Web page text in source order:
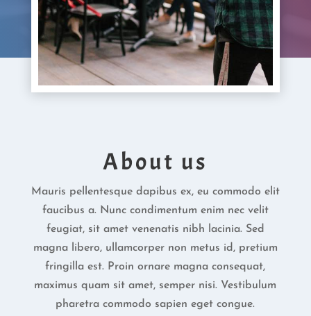
About us
Mauris pellentesque dapibus ex, eu commodo elit
faucibus a. Nunc condimentum enim nec velit
feugiat, sit amet venenatis nibh lacinia. Sed
magna libero, ullamcorper non metus id, pretium
fringilla est. Proin ornare magna consequat,
maximus quam sit amet, semper nisi. Vestibulum
pharetra commodo sapien eget congue.